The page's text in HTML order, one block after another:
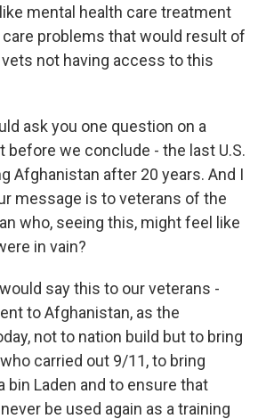
mental health care treatment
problems that would result of
not having access to this
ask you one question on a
we conclude - the last U.S.
Afghanistan after 20 years. And I
message is to veterans of the
who, seeing this, might feel like
in vain?
would say this to our veterans -
to Afghanistan, as the
not to nation build but to bring
carried out 9/11, to bring
bin Laden and to ensure that
be used again as a training